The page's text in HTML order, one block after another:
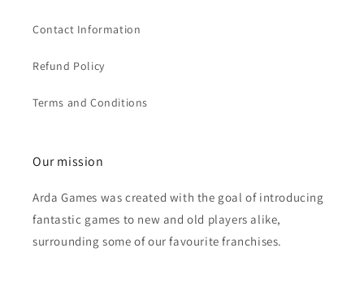
Contact Information
Refund Policy
Terms and Conditions
Our mission
Arda Games was created with the goal of introducing
fantastic games to new and old players alike,
surrounding some of our favourite franchises.